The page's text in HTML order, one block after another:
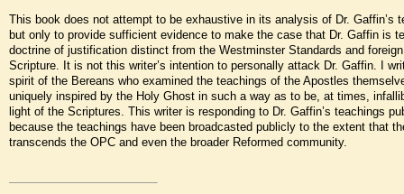
This book does not attempt to be exhaustive in its analysis of Dr. Gaffin’s
but only to provide sufficient evidence to make the case that Dr. Gaffin is
doctrine of justification distinct from the Westminster Standards and
Scripture. It is not this writer’s intention to personally attack Dr. Gaffin. I
spirit of the Bereans who examined the teachings of the Apostles
uniquely inspired by the Holy Ghost in such a way as to be, at times,
light of the Scriptures. This writer is responding to Dr. Gaffin’s teachings
because the teachings have been broadcasted publicly to the extent that
transcends the OPC and even the broader Reformed community.